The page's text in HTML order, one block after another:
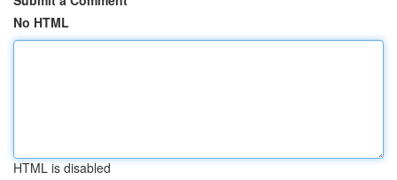
No HTML
HTML is disabled